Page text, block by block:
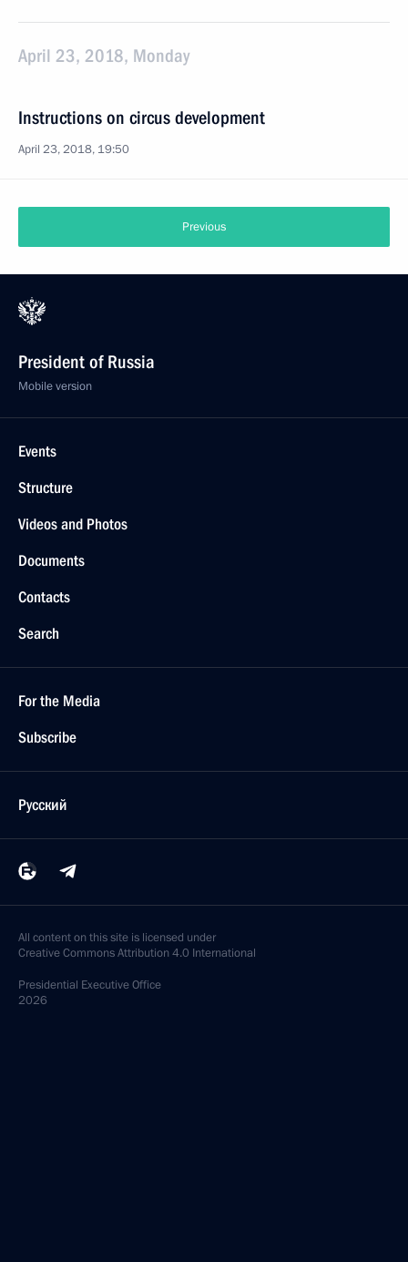
April 23, 2018, Monday
Instructions on circus development
April 23, 2018, 19:50
Previous
President of Russia
Mobile version
Events
Structure
Videos and Photos
Documents
Contacts
Search
For the Media
Subscribe
Русский
All content on this site is licensed under
Creative Commons Attribution 4.0 International
Presidential Executive Office
2026